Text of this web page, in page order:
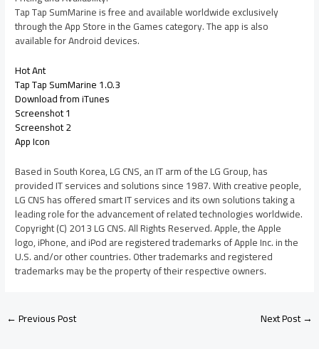
Tap Tap SumMarine is free and available worldwide exclusively
through the App Store in the Games category. The app is also
available for Android devices.
Hot Ant
Tap Tap SumMarine 1.0.3
Download from iTunes
Screenshot 1
Screenshot 2
App Icon
Based in South Korea, LG CNS, an IT arm of the LG Group, has
provided IT services and solutions since 1987. With creative people,
LG CNS has offered smart IT services and its own solutions taking a
leading role for the advancement of related technologies worldwide.
Copyright (C) 2013 LG CNS. All Rights Reserved. Apple, the Apple
logo, iPhone, and iPod are registered trademarks of Apple Inc. in the
U.S. and/or other countries. Other trademarks and registered
trademarks may be the property of their respective owners.
←Previous Post Next Post→